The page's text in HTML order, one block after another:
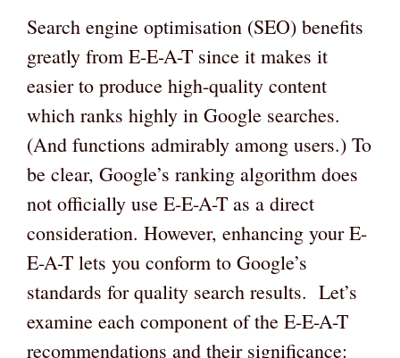
Search engine optimisation (SEO) benefits
greatly from E-E-A-T since it makes it
easier to produce high-quality content
which ranks highly in Google searches.
(And functions admirably among users.) To
be clear, Google’s ranking algorithm does
not officially use E-E-A-T as a direct
consideration. However, enhancing your E-
E-A-T lets you conform to Google’s
standards for quality search results. Let’s
examine each component of the E-E-A-T
recommendations and their significance: